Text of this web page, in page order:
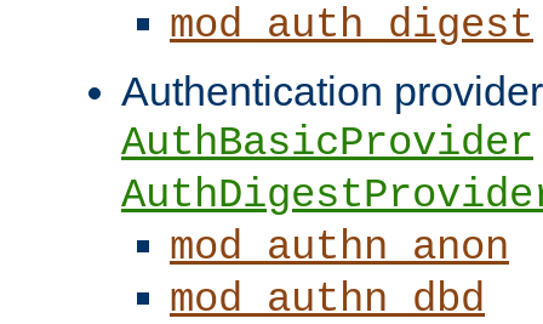
mod_auth_digest
Authentication
AuthBasicProvider
mod_authn_anon
mod_authn_dbd